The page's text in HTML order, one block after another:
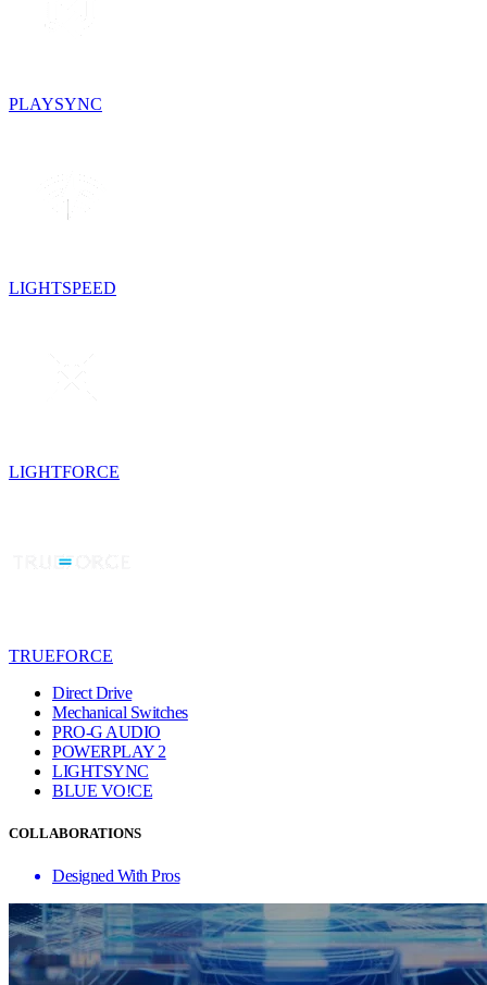
PLAYSYNC
LIGHTSPEED
LIGHTFORCE
TRUEFORCE
Direct Drive
Mechanical Switches
PRO-G AUDIO
POWERPLAY 2
LIGHTSYNC
BLUE VO!CE
COLLABORATIONS
Designed With Pros